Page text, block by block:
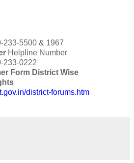
233-5500 & 1967
Helpline Number
233-0222
Form District Wise
district-forums.htm